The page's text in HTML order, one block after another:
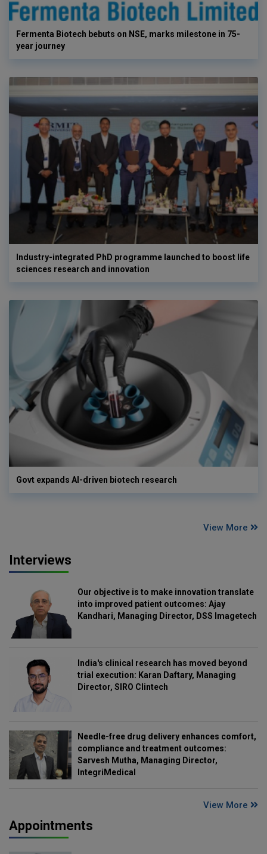
Fermenta Biotech bebuts on NSE, marks milestone in 75-
year journey
Industry-integrated PhD programme launched to boost life
sciences research and innovation
Govt expands AI-driven biotech research
View More
Interviews
Our objective is to make innovation translate
into improved patient outcomes: Ajay
Kandhari, Managing Director, DSS Imagetech
India's clinical research has moved beyond
trial execution: Karan Daftary, Managing
Director, SIRO Clintech
Needle-free drug delivery enhances comfort,
compliance and treatment outcomes:
Sarvesh Mutha, Managing Director,
IntegriMedical
View More
Appointments